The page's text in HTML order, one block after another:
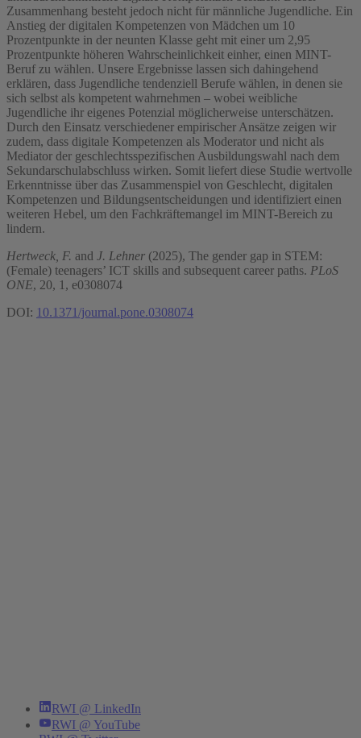
Zusammenhang besteht jedoch nicht für männliche Jugendliche. Ein
Anstieg der digitalen Kompetenzen von Mädchen um 10
Prozentpunkte in der neunten Klasse geht mit einer um 2,95
Prozentpunkte höheren Wahrscheinlichkeit einher, einen MINT-
Beruf zu wählen. Unsere Ergebnisse lassen sich dahingehend
erklären, dass Jugendliche tendenziell Berufe wählen, in denen sie
sich selbst als kompetent wahrnehmen – wobei weibliche
Jugendliche ihr eigenes Potenzial möglicherweise unterschätzen.
Durch den Einsatz verschiedener empirischer Ansätze zeigen wir
zudem, dass digitale Kompetenzen als Moderator und nicht als
Mediator der geschlechtsspezifischen Ausbildungswahl nach dem
Sekundarschulabschluss wirken. Somit liefert diese Studie wertvolle
Erkenntnisse über das Zusammenspiel von Geschlecht, digitalen
Kompetenzen und Bildungsentscheidungen und identifiziert einen
weiteren Hebel, um den Fachkräftemangel im MINT-Bereich zu
lindern.
Hertweck, F. and J. Lehner (2025), The gender gap in STEM:
(Female) teenagers’ ICT skills and subsequent career paths. PLoS
ONE, 20, 1, e0308074
DOI: 10.1371/journal.pone.0308074
RWI @ LinkedIn
RWI @ YouTube